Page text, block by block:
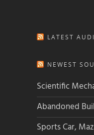
LATEST
NEWEST
Scientific
Abandoned
Sports Car,